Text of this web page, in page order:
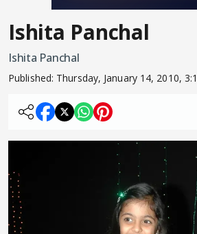
Ishita Panchal
Ishita Panchal
Published: Thursday, January 14, 2010,